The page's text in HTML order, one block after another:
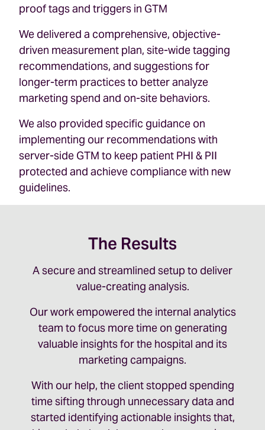
proof tags and triggers in GTM
We delivered a comprehensive, objective-
driven measurement plan, site-wide tagging
recommendations, and suggestions for
longer-term practices to better analyze
marketing spend and on-site behaviors.
We also provided specific guidance on
implementing our recommendations with
server-side GTM to keep patient PHI & PII
protected and achieve compliance with new
guidelines.
The Results
A secure and streamlined setup to deliver
value-creating analysis.
Our work empowered the internal analytics
team to focus more time on generating
valuable insights for the hospital and its
marketing campaigns.
With our help, the client stopped spending
time sifting through unnecessary data and
started identifying actionable insights that,